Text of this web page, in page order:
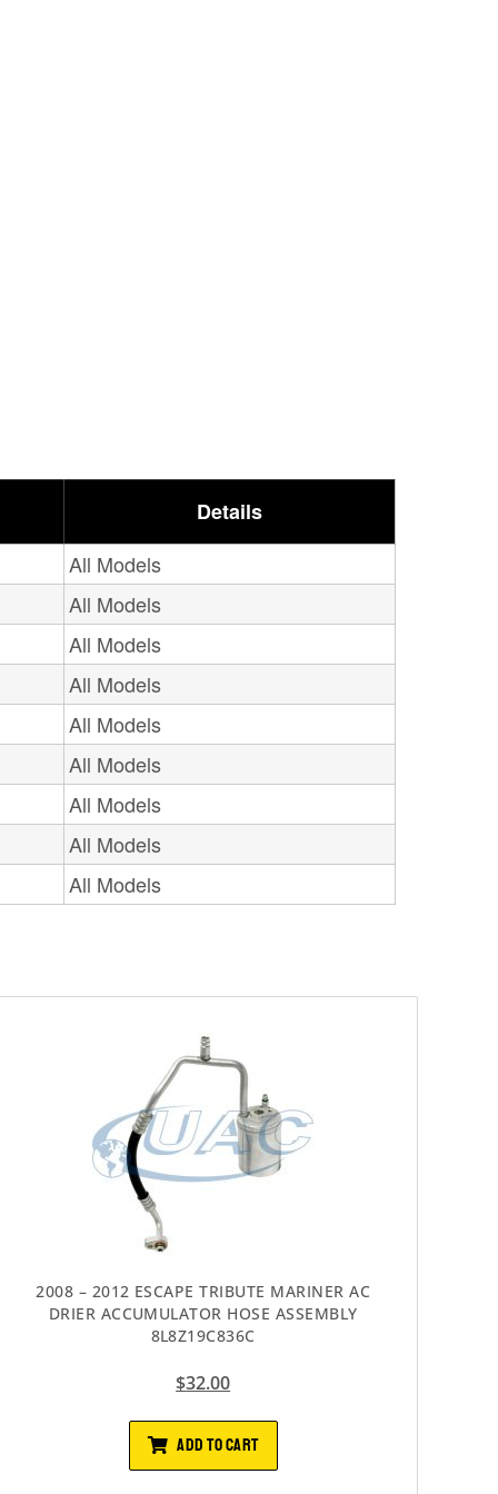
Details
All Models
All Models
All Models
All Models
All Models
All Models
All Models
All Models
All Models
2008 – 2012 ESCAPE TRIBUTE MARINER AC
DRIER ACCUMULATOR HOSE ASSEMBLY
8L8Z19C836C
$32.00
ADD TO CART